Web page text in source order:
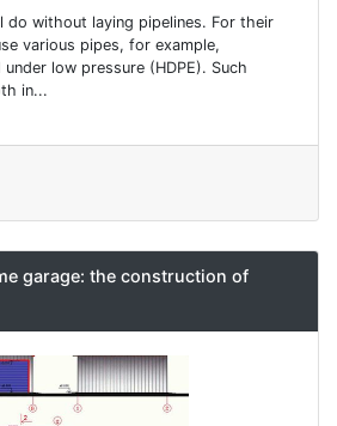
do without laying pipelines. For their
various pipes, for example,
low pressure (HDPE). Such
in...
garage: the construction of